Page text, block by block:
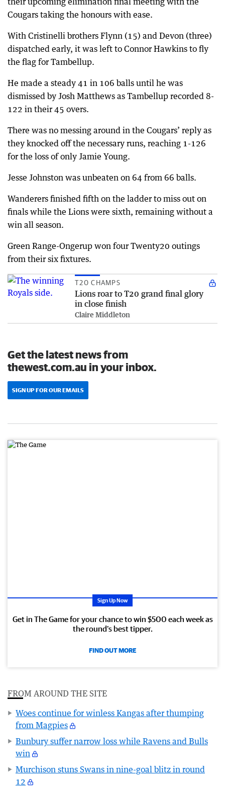
Cougars taking the honours with ease.
With Cristinelli brothers Flynn (15) and Devon (three)
dispatched early, it was left to Connor Hawkins to fly
the flag for Tambellup.
He made a steady 41 in 106 balls until he was
dismissed by Josh Matthews as Tambellup recorded 8-
122 in their 45 overs.
There was no messing around in the Cougars’ reply as
they knocked off the necessary runs, reaching 1-126
for the loss of only Jamie Young.
Jesse Johnston was unbeaten on 64 from 66 balls.
Wanderers finished fifth on the ladder to miss out on
finals while the Lions were sixth, remaining without a
win all season.
Green Range-Ongerup won four Twenty20 outings
from their six fixtures.
T20 CHAMPS
Lions roar to T20 grand final glory
in close finish
Claire Middleton
Get the latest news from
thewest.com.au in your inbox.
SIGN UP FOR OUR EMAILS
Sign Up Now
Get in The Game for your chance to win $500 each week as
the round’s best tipper.
FIND OUT MORE
FROM AROUND THE SITE
Woes continue for winless Kangas after thumping
from Magpies
Bunbury suffer narrow loss while Ravens and Bulls
win
Murchison stuns Swans in nine-goal blitz in round
12